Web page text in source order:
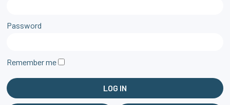
Password
Remember me